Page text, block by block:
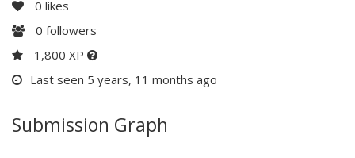
0 likes
0 followers
1,800 XP
Last seen 5 years, 11 months ago
Submission Graph